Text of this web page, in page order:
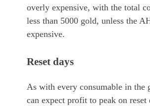
overly expensive, with the total
less than 5000 gold, unless the
expensive.
Reset days
As with every consumable in the
can expect profit to peak on reset